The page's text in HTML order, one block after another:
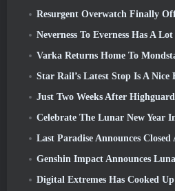
Resurgent Overwatch Finally
Neverness To Everness Has A Lot To
Varka Returns Home To Mondstadt, And Brings Trouble
Star Rail’s Latest Stop Is A
Just Two Weeks After Highguard’s Launch
Celebrate The Lunar New Year In The Finals With
Last Paradise Announces Closed
Genshin Impact Announces
Digital Extremes Has Cooked Up Some Cool Looking Goodies